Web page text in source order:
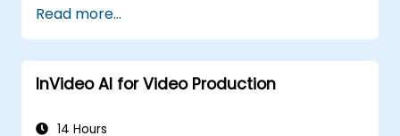
generated video content.
Analyze and optimise video engagement
using AI insights.
Read more...
InVideo AI for Video Production
14 Hours